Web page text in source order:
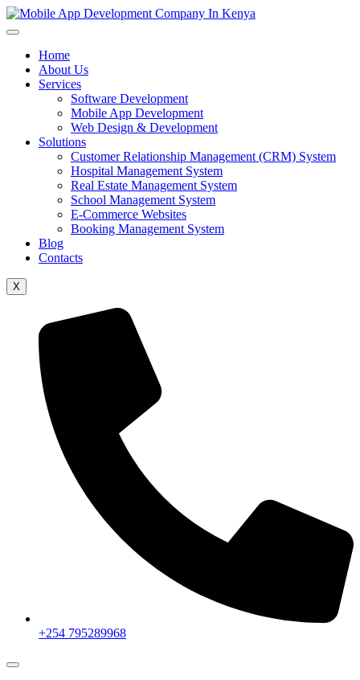
Home
About Us
Services
Software Development
Mobile App Development
Web Design & Development
Solutions
Customer Relationship Management (CRM) System
Hospital Management System
Real Estate Management System
School Management System
E-Commerce Websites
Booking Management System
Blog
Contacts
X
+254 795289968